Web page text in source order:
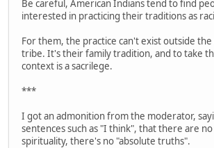
Be careful, American Indians tend to find
interested in practicing their traditions as
For them, the practice can't exist outside
tribe. It's their family tradition, and to take
context is a sacrilege.
***
I got an admonition from the moderator,
sentences such as "I think", that there are
spirituality, there's no "absolute truths".